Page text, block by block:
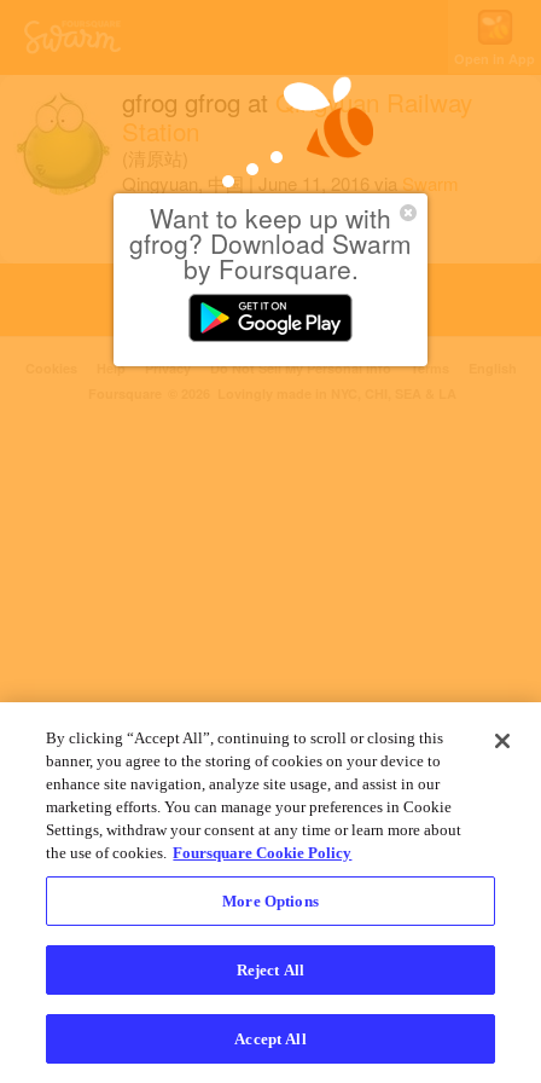
Want to keep up with
gfrog? Download Swarm
by Foursquare.
Open in App
gfrog gfrog at Qingyuan Railway
Station
(清原站)
Qingyuan, 中国 | June 11, 2016 via Swarm
for iOS
Help Privacy Do Not Sell My Personal Info Terms
By clicking “Accept All”, continuing to scroll or closing this
banner, you agree to the storing of cookies on your device to
enhance site navigation, analyze site usage, and assist in our
marketing efforts. You can manage your preferences in Cookie
Settings, withdraw your consent at any time or learn more about
the use of cookies. Foursquare Cookie Policy
More Options
Reject All
Accept All